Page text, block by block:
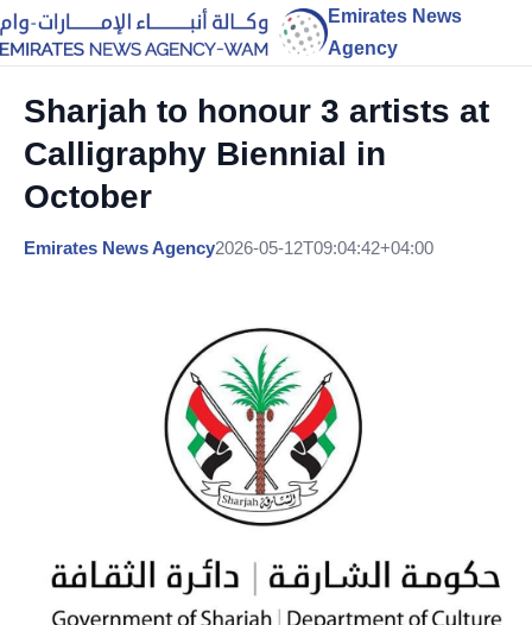
Emirates News
Agency
Sharjah to honour 3 artists at
Calligraphy Biennial in
October
Emirates News Agency2026-05-12T09:04:42+04:00